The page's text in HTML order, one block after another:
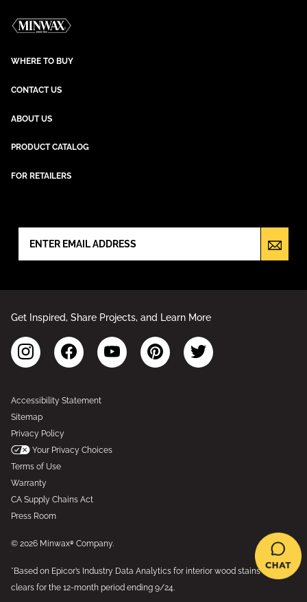
WHERE TO BUY
CONTACT US
ABOUT US
PRODUCT CATALOG
FOR RETAILERS
Get Inspired, Share Projects, and Learn More
Accessibility Statement
Sitemap
Privacy Policy
Your Privacy Choices
Terms of Use
Warranty
CA Supply Chains Act
Press Room
© 2026 Minwax® Company.
*Based on Epicor’s Industry Data Analytics for interior wood stains and
clears for the 12-month period ending 9/24.